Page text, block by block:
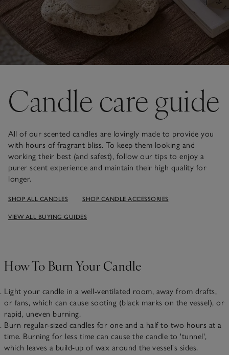
Candle care guide
All of our scented candles are lovingly made to provide you
with hours of fragrant bliss. To keep them looking and
working their best (and safest), follow our tips to enjoy a
purer scent experience and maintain their high quality for
longer.
SHOP ALL CANDLES SHOP CANDLE ACCESSORIES
VIEW ALL BUYING GUIDES
How To Burn Your Candle
Light your candle in a well-ventilated room, away from drafts,
or fans, which can cause sooting (black marks on the vessel), or
rapid, uneven burning.
Burn regular-sized candles for one and a half to two hours at a
time. Burning for less time can cause the candle to 'tunnel',
which leaves a build-up of wax around the vessel's sides.